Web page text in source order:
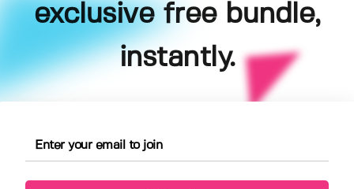
exclusive free bundle,
instantly.